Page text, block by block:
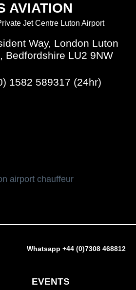
AVIATION
Jet Centre Luton Airport
Way, London Luton
Bedfordshire LU2 9NW
1582 589317 (24hr)
Whatsapp +44 (0)7308 468812
EVENTS